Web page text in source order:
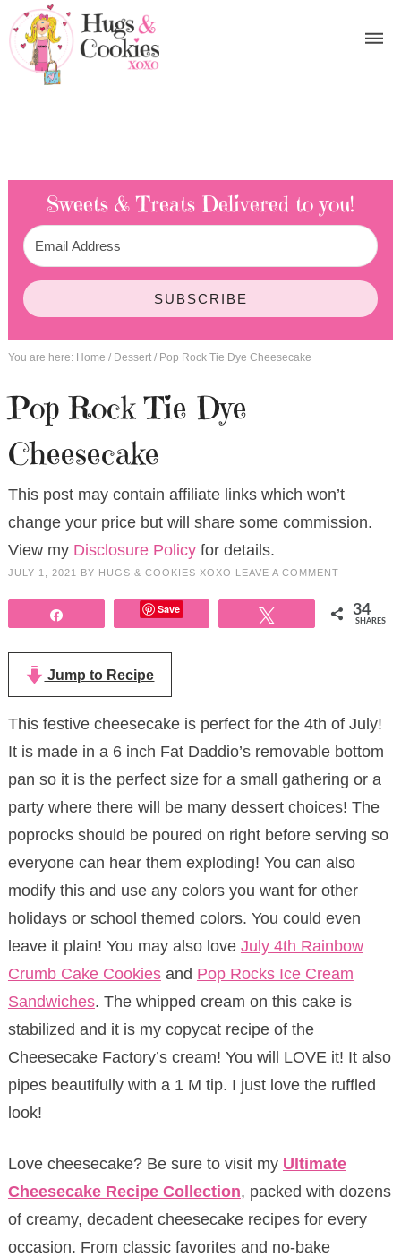
Sweets & Treats Delivered to you!
SUBSCRIBE
You are here: Home / Dessert /Pop Rock Tie Dye Cheesecake
Pop Rock Tie Dye
Cheesecake
This post may contain affiliate links which won’t
change your price but will share some commission.
View my Disclosure Policyfor details.
JULY 1, 2021 BY HUGS & COOKIES XOXO LEAVE A COMMENT
Save 34
SHARES
Jump to Recipe
This festive cheesecake is perfect for the 4th of July!
It is made in a 6 inch Fat Daddio’s removable bottom
pan so it is the perfect size for a small gathering or a
party where there will be many dessert choices! The
poprocks should be poured on right before serving so
everyone can hear them exploding! You can also
modify this and use any colors you want for other
holidays or school themed colors. You could even
leave it plain! You may also love July 4th Rainbow
Crumb Cake Cookiesand Pop Rocks Ice Cream
Sandwiches. The whipped cream on this cake is
stabilized and it is my copycat recipe of the
Cheesecake Factory’s cream! You will LOVE it! It also
pipes beautifully with a 1 M tip. I just love the ruffled
look!
Love cheesecake? Be sure to visit my Ultimate
Cheesecake Recipe Collection, packed with dozens
of creamy, decadent cheesecake recipes for every
occasion. From classic favorites and no-bake